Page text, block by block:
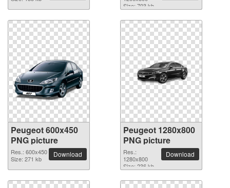
Size: 703 kb
Peugeot 600x450
PNG picture
Res.: 600x450
Size: 271 kb
Download
Peugeot 1280x800
PNG picture
Res.:
1280x800
Size: 236 kb
Download